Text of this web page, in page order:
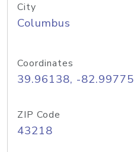
City
Columbus
Coordinates
39.96138, -82.99775
ZIP Code
43218